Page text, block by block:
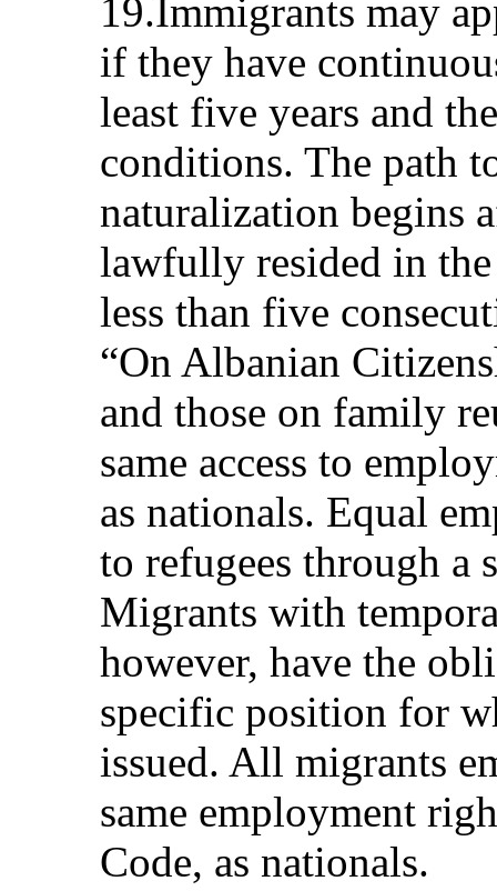
19.Immigrants may
if they have
least five years and
conditions. The path
naturalization begins
lawfully resided in
less than five
“On Albanian
and those on family
same access to
as nationals. Equal
to refugees through a
Migrants with
however, have the
specific position for
issued. All migrants
same employment
Code, as nationals.